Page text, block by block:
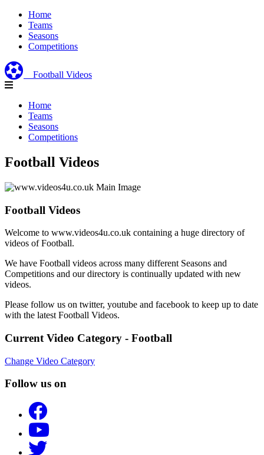
Home
Teams
Seasons
Competitions
Football Videos
Home
Teams
Seasons
Competitions
Football Videos
Football Videos
Welcome to www.videos4u.co.uk containing a huge directory of
videos of Football.
We have Football videos across many different Seasons and
Competitions and our directory is continually updated with new
videos.
Please follow us on twitter, youtube and facebook to keep up to date
with the latest Football Videos.
Current Video Category - Football
Change Video Category
Follow us on